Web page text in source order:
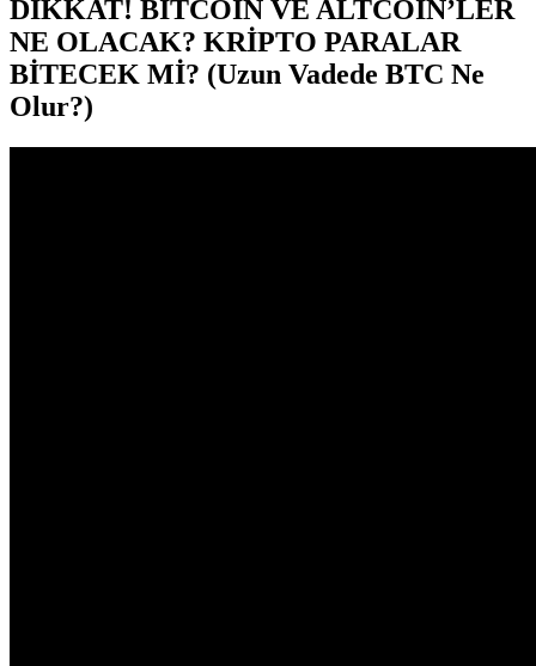
DİKKAT! BITCOIN VE ALTCOIN’LER
NE OLACAK? KRİPTO PARALAR
BİTECEK Mİ? (Uzun Vadede BTC Ne
Olur?)